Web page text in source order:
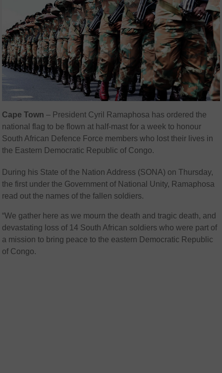
Cape Town – President Cyril Ramaphosa has ordered the
national flag to be flown at half-mast for a week to honour
South African Defence Force members who lost their lives in
the Eastern Democratic Republic of Congo.
During his State of the Nation Address (SONA) on Thursday,
the first under the Government of National Unity, Ramaphosa
read out the names of the fallen soldiers.
“We gather here as we mourn the death and tragic death, and
devastating loss of 14 South African soldiers who were part of
a mission to bring peace to the eastern Democratic Republic
of Congo.